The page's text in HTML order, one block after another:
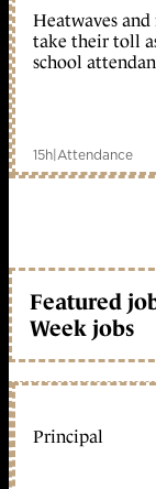
Heatwaves and
take their toll
school
15h|Attendance
Featured
Week jobs
Principal